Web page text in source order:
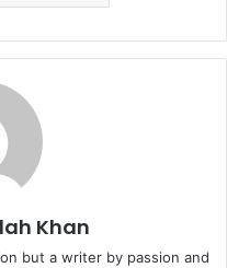
Khan
but a writer by passion and